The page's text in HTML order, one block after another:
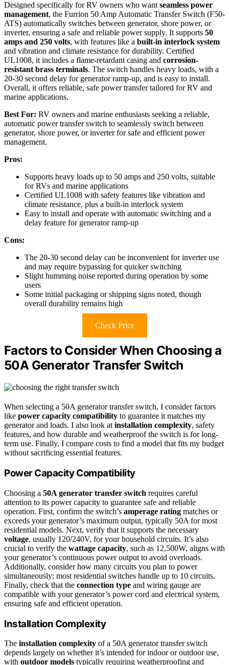
Designed specifically for RV owners who wantseamless power
management, the Furrion 50 Amp Automatic Transfer Switch (F50-
ATS) automatically switches between generator, shore power, or
inverter, ensuring a safe and reliable power supply. It supports 50
amps and 250 volts, with features like a built-in interlock system
and vibration and climate resistance for durability. Certified
UL1008, it includes a flame-retardant casing and corrosion-
resistant brass terminals. The switch handles heavy loads, with a
20-30 second delay for generator ramp-up, and is easy to install.
Overall, it offers reliable, safe power transfer tailored for RV and
marine applications.
Best For: RV owners and marine enthusiasts seeking a reliable,
automatic power transfer switch to seamlessly switch between
generator, shore power, or inverter for safe and efficient power
management.
Pros:
Supports heavy loads up to 50 amps and 250 volts, suitable
for RVs and marine applications
Certified UL1008 with safety features like vibration and
climate resistance, plus a built-in interlock system
Easy to install and operate with automatic switching and a
delay feature for generator ramp-up
Cons:
The 20-30 second delay can be inconvenient for inverter use
and may require bypassing for quicker switching
Slight humming noise reported during operation by some
users
Some initial packaging or shipping signs noted, though
overall durability remains high
Check Price
Factors to Consider When Choosing a
50A Generator Transfer Switch
When selecting a 50A generator transfer switch, I consider factors
like power capacity compatibility to guarantee it matches my
generator and loads. I also look at installation complexity, safety
features, and how durable and weatherproof the switch is for long-
term use. Finally, I compare costs to find a model that fits my budget
without sacrificing essential features.
Power Capacity Compatibility
Choosing a 50A generator transfer switch requires careful
attention to its power capacity to guarantee safe and reliable
operation. First, confirm the switch’s amperage rating matches or
exceeds your generator’s maximum output, typically 50A for most
residential models. Next, verify that it supports the necessary
voltage, usually 120/240V, for your household circuits. It’s also
crucial to verify the wattage capacity, such as 12,500W, aligns with
your generator’s continuous power output to avoid overloads.
Additionally, consider how many circuits you plan to power
simultaneously; most residential switches handle up to 10 circuits.
Finally, check that the connection type and wiring gauge are
compatible with your generator’s power cord and electrical system,
ensuring safe and efficient operation.
Installation Complexity
The installation complexity of a 50A generator transfer switch
depends largely on whether it’s intended for indoor or outdoor use,
with outdoor models typically requiring weatherproofing and